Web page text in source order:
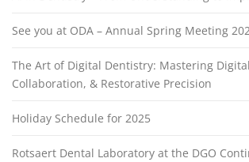
See you at ODA – Annual Spring Meeting
The Art of Digital Dentistry: Mastering
Collaboration, & Restorative Precision
Holiday Schedule for 2025
Rotsaert Dental Laboratory at the DGO